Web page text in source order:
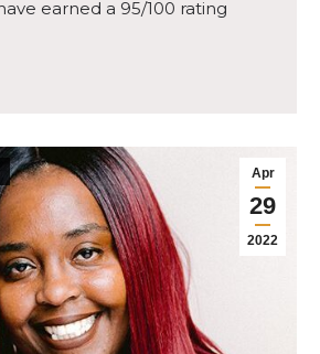
earned a 95/100 rating
Apr
29
2022